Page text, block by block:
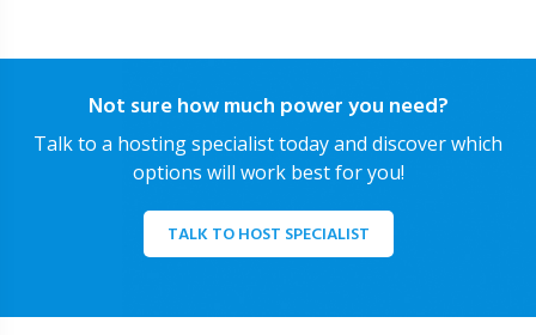
Not sure how much power you need?
Talk to a hosting specialist today and discover which
options will work best for you!
TALK TO HOST SPECIALIST